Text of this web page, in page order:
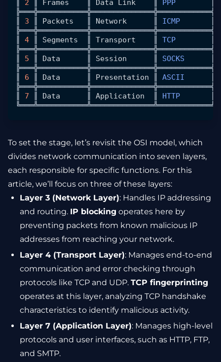
2 Frames Data Link PPP
3 Packets Network ICMP
4 Segments Transport TCP
5 Data Session SOCKS
6 Data Presentation ASCII
7 Data Application HTTP
To set the stage, let’s revisit the OSI model, which
divides network communication into seven layers,
each responsible for specific functions. For this
article, we’ll focus on three of these layers:
Layer 3 (Network Layer): Handles IP addressing
and routing. IP blocking operates here by
preventing packets from known malicious IP
addresses from reaching your network.
Layer 4 (Transport Layer): Manages end-to-end
communication and error checking through
protocols like TCP and UDP. TCP fingerprinting
operates at this layer, analyzing TCP handshake
characteristics to identify malicious activity.
Layer 7 (Application Layer): Manages high-level
protocols and user interfaces, such as HTTP, FTP,
and SMTP.